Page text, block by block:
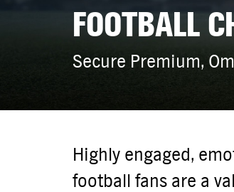
FOOTBALL
Secure Premium,
Highly engaged,
football fans are a